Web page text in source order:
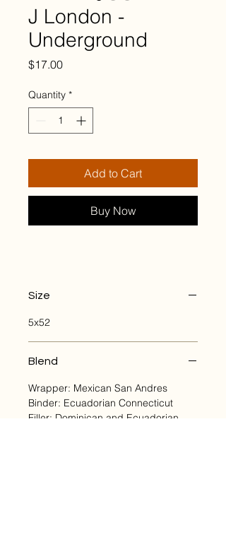
J London -
Underground
$17.00Price
Quantity *
Add to Cart
Buy Now
Size
5x52
Blend
Wrapper: Mexican San Andres
Binder: Ecuadorian Connecticut
Filler: Dominican and Ecuadorian